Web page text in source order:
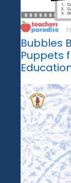
Bubbles
Puppets